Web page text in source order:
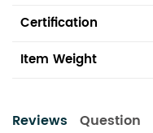
Certification
Item Weight
Reviews Question